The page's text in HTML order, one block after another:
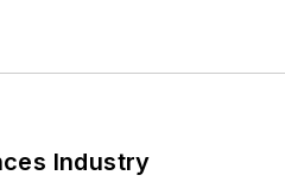
Industry